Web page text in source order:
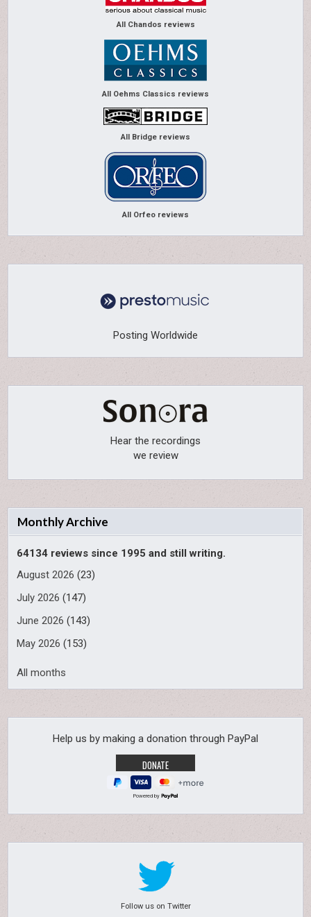
All Chandos reviews
All Oehms Classics reviews
All Bridge reviews
All Orfeo reviews
Posting Worldwide
Hear the recordings
we review
Monthly Archive
64134 reviews since 1995 and still writing.
August 2026 (23)
July 2026 (147)
June 2026 (143)
May 2026 (153)
All months
Help us by making a donation through PayPal
Powered by
Follow us on Twitter